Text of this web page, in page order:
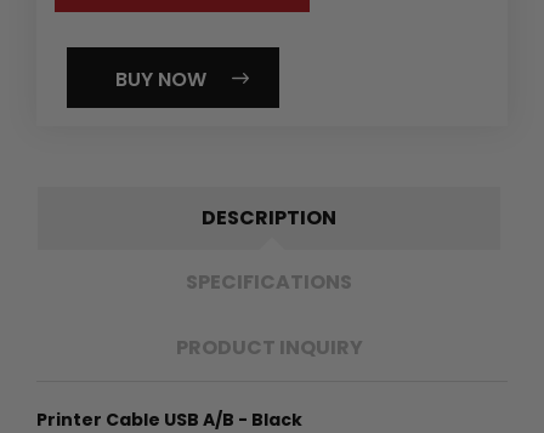
BUY NOW
DESCRIPTION
SPECIFICATIONS
PRODUCT INQUIRY
Printer Cable USB A/B - Black